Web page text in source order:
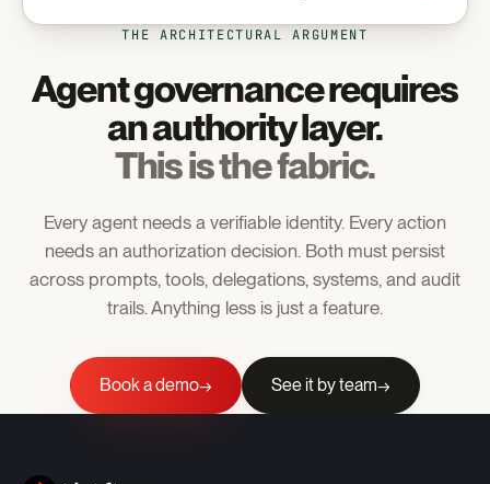
THE ARCHITECTURAL ARGUMENT
Agent governance requires
an authority layer.
This is the fabric.
Every agent needs a verifiable identity. Every action
needs an authorization decision. Both must persist
across prompts, tools, delegations, systems, and audit
trails. Anything less is just a feature.
Book a demo→ See it by team